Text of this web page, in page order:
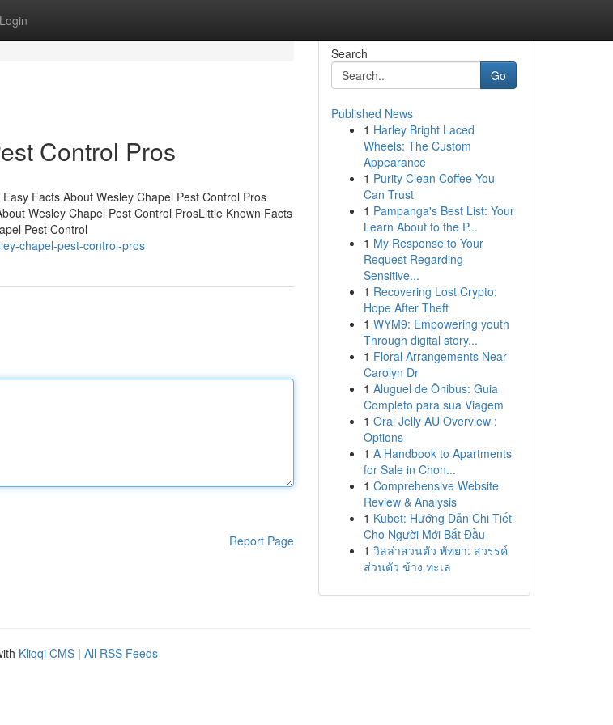
Login
Control Pros
Facts About Wesley Chapel Pest Control Pros
Wesley Chapel Pest Control ProsLittle Known Facts
Pest Control
chapel-pest-control-pros
Report Page
Search
Go
Published News
1 Harley Bright Laced
Wheels: The Custom
Appearance
1 Purity Clean Coffee You
Can Trust
1 Pampanga's Best List: Your
Learn About to the P...
1 My Response to Your
Request Regarding
Sensitive...
1 Recovering Lost Crypto:
Hope After Theft
1 WYM9: Empowering youth
Through digital story...
1 Floral Arrangements Near
Carolyn Dr
1 Aluguel de Ônibus: Guia
Completo para sua Viagem
1 Oral Jelly AU Overview :
Options
1 A Handbook to Apartments
for Sale in Chon...
1 Comprehensive Website
Review & Analysis
1 Kubet: Hướng Dẫn Chi Tiết
Cho Người Mới Bắt Đầu
1 วิลล่าส่วนตัว พัทยา: สวรรค์
ส่วนตัว ข้าง ทะเล
Kliqqi CMS | All RSS Feeds